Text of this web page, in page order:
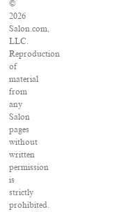
©
2026
Salon.com,
LLC.
Reproduction
of
material
from
any
Salon
pages
without
written
permission
is
strictly
prohibited.